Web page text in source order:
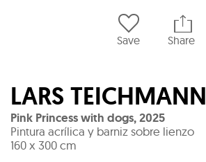
Save Share
LARS TEICHMANN
Pink Princess with dogs,2025
Pintura acrílica y barniz sobre lienzo
160 x 300 cm